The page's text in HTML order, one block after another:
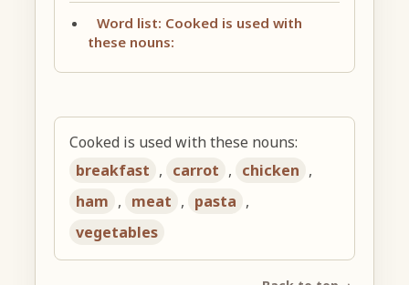
Word list: Cooked is used with
these nouns:
Cooked is used with these nouns:
breakfast , carrot , chicken ,
ham , meat , pasta ,
vegetables